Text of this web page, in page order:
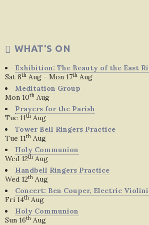
WHAT'S ON
Exhibition: The Beauty of the East
Sat 8th Aug - Mon 17th Aug
Meditation Group
Mon 10th Aug
Prayers for the Parish
Tue 11th Aug
Tower Bell Ringers Practice
Tue 11th Aug
Holy Communion
Wed 12th Aug
Handbell Ringers Practice
Wed 12th Aug
Concert: Ben Couper, Electric
Fri 14th Aug
Holy Communion
Sun 16th Aug